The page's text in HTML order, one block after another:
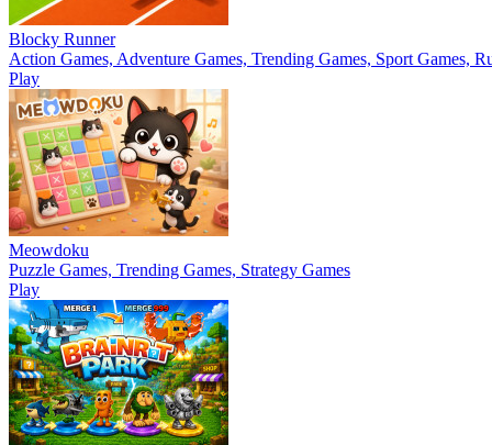
Blocky Runner
Action Games, Adventure Games, Trending Games, Sport Games,
Play
Meowdoku
Puzzle Games, Trending Games, Strategy Games
Play